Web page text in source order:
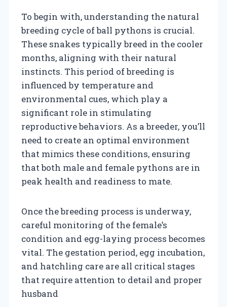
To begin with, understanding the natural
breeding cycle of ball pythons is crucial.
These snakes typically breed in the cooler
months, aligning with their natural
instincts. This period of breeding is
influenced by temperature and
environmental cues, which play a
significant role in stimulating
reproductive behaviors. As a breeder, you’ll
need to create an optimal environment
that mimics these conditions, ensuring
that both male and female pythons are in
peak health and readiness to mate.
Once the breeding process is underway,
careful monitoring of the female’s
condition and egg-laying process becomes
vital. The gestation period, egg incubation,
and hatchling care are all critical stages
that require attention to detail and proper
husband